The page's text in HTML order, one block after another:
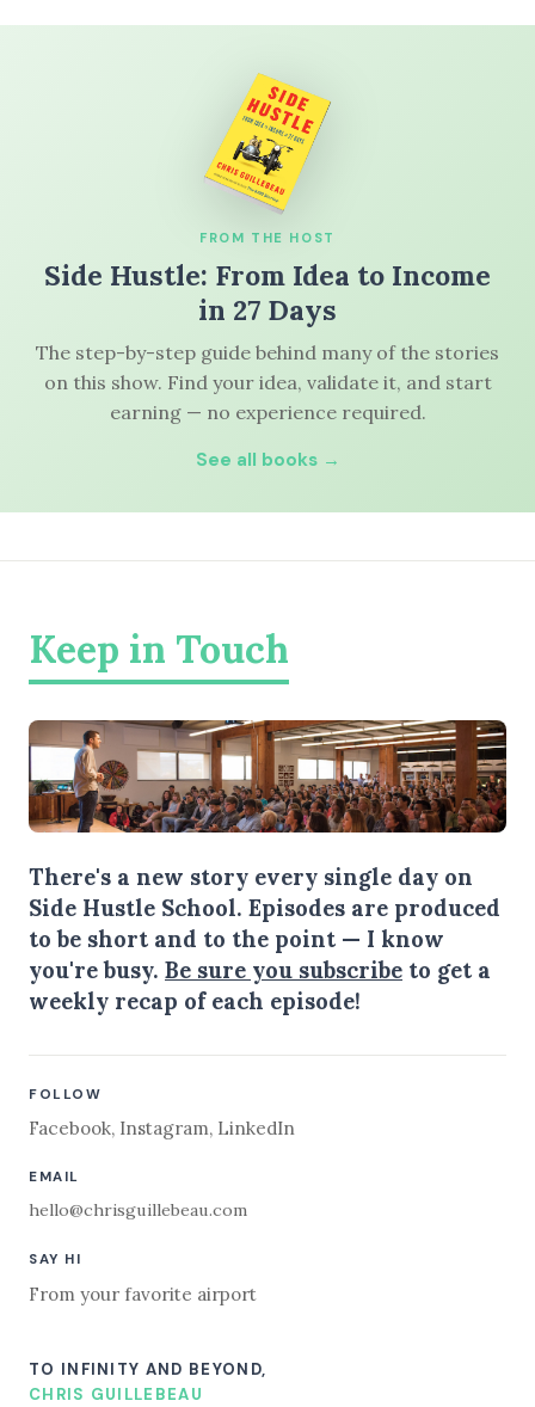
FROM THE HOST
Side Hustle: From Idea to Income
in 27 Days
The step-by-step guide behind many of the stories
on this show. Find your idea, validate it, and start
earning — no experience required.
See all books →
Keep in Touch
There's a new story every single day on
Side Hustle School. Episodes are produced
to be short and to the point — I know
you're busy. Be sure you subscribe to get a
weekly recap of each episode!
FOLLOW
Facebook, Instagram, LinkedIn
EMAIL
hello@chrisguillebeau.com
SAY HI
From your favorite airport
TO INFINITY AND BEYOND,
CHRIS GUILLEBEAU